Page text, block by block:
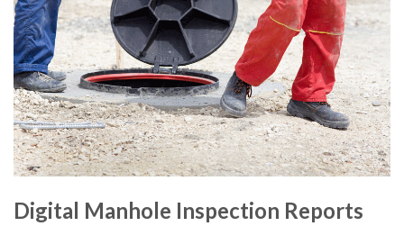
Digital Manhole Inspection Reports